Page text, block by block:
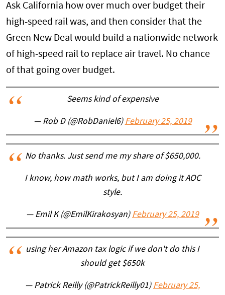
Ask California how over much over budget their
high-speed rail was, and then consider that the
Green New Deal would build a nationwide network
of high-speed rail to replace air travel. No chance
of that going over budget.
Seems kind of expensive
— Rob D (@RobDaniel6) February 25, 2019
No thanks. Just send me my share of $650,000.
I know, how math works, but I am doing it AOC
style.
— Emil K (@EmilKirakosyan) February 25, 2019
using her Amazon tax logic if we don't do this I
should get $650k
— Patrick Reilly (@PatrickReilly01) February 25,